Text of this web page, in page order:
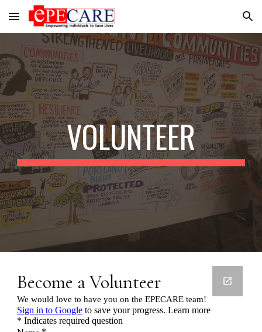
Skip to main content Skip to navigation
VOLUNTEER